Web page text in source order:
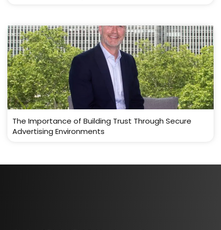
The Importance of Building Trust Through Secure
Advertising Environments